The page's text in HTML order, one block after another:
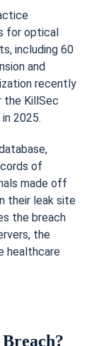
for optical
including 60
and
recently
the KillSec
2025.
of
made off
their leak site
the breach
the
healthcare